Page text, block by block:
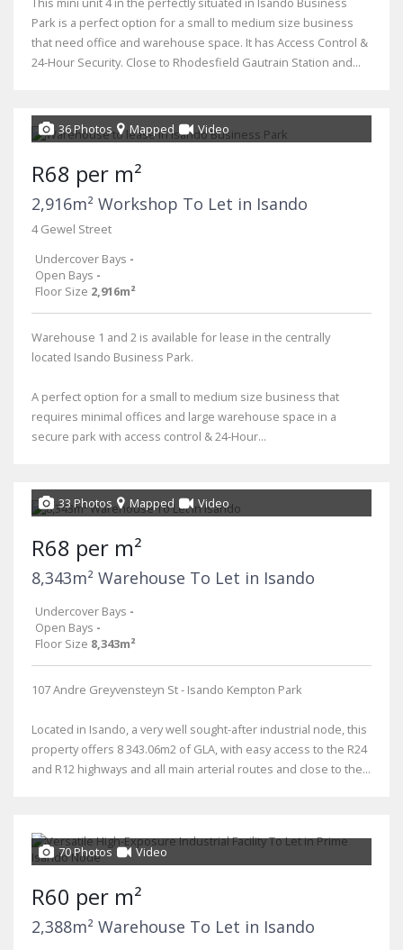
Park is a perfect option for a small to medium size business
that need office and warehouse space. It has Access Control &
24-Hour Security. Close to Rhodesfield Gautrain Station and...
36 Photos Mapped Video
R68 per m²
2,916m² Workshop To Let in Isando
4 Gewel Street
Undercover Bays -
Open Bays -
Floor Size 2,916m²
Warehouse 1 and 2 is available for lease in the centrally
located Isando Business Park.
A perfect option for a small to medium size business that
requires minimal offices and large warehouse space in a
secure park with access control & 24-Hour...
33 Photos Mapped Video
R68 per m²
8,343m² Warehouse To Let in Isando
Undercover Bays -
Open Bays -
Floor Size 8,343m²
107 Andre Greyvensteyn St - Isando Kempton Park
Located in Isando, a very well sought-after industrial node, this
property offers 8 343.06m2 of GLA, with easy access to the R24
and R12 highways and all main arterial routes and close to the...
70 Photos Video
R60 per m²
2,388m² Warehouse To Let in Isando